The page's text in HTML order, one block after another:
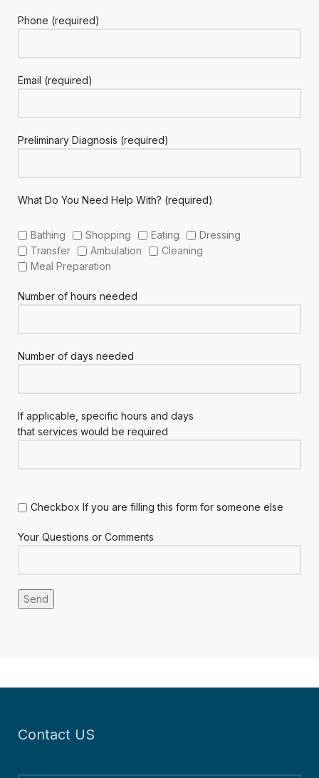
Phone (required)
Email (required)
Preliminary Diagnosis (required)
What Do You Need Help With? (required)
Bathing Shopping Eating
Dressing
Transfer
Ambulation
Cleaning
Meal Preparation
Number of hours needed
Number of days needed
If applicable, specific hours and days
that services would be required
Checkbox If you are filling this form for someone else
Your Questions or Comments
Contact US